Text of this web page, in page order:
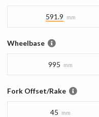
591.9 mm
Wheelbase
995 mm
Fork Offset/Rake
45 mm